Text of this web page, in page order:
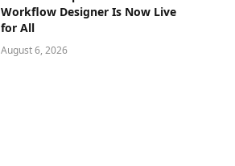
Workflow Designer Is Now Live
for All
August 6, 2026